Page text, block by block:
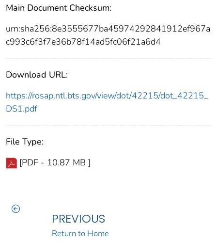
Main Document Checksum:
urn:sha256:8e3555677ba45974292841912ef967a
c993c6f3f7e36b78f14ad5fc06f21a6d4
Download URL:
https://rosap.ntl.bts.gov/view/dot/42215/dot_42215_
DS1.pdf
File Type:
[PDF - 10.87 MB ]
PREVIOUS
Return to Home